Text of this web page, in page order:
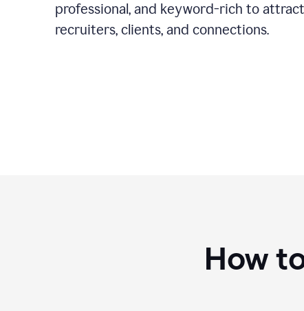
professional, and keyword-rich to attract
recruiters, clients, and connections.
How